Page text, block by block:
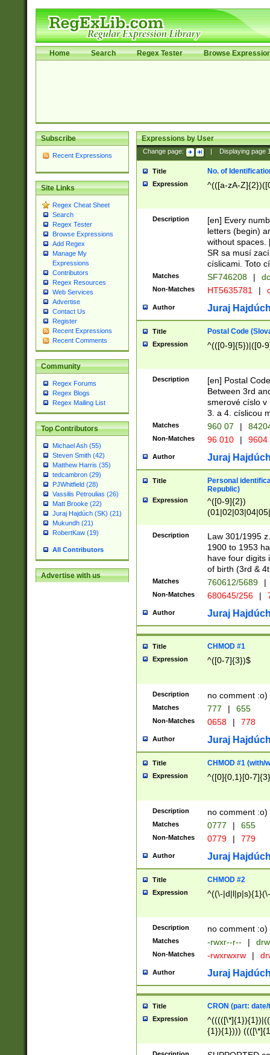
Home Search Regex Tester Browse
Subscribe
Recent Expressions
Site Links
Regex Cheat Sheet
Search
Regex Tester
Browse Expressions
Add Regex
Manage My
Expressions
Contributors
Regex Resources
Web Services
Advertise
Contact Us
Register
Recent Expressions
Recent Comments
Community
Regex Forums
Regex Blogs
Regex Mailing List
Top Contributors
Michael Ash (55)
Steven Smith (42)
Matthew Harris (35)
tedcambron (29)
PJWhitfield (28)
Vassilis Petroulias (26)
Matt Brooke (22)
Juraj Hajdúch (SK) (21)
Mukundh (21)
RobertKaw (19)
All Contributors
Advertise with us
Expressions by User
Change page: Displaying page
Title No. of
Expression ^(([a-zA-
Description
[en] Every
letters (begin)
without spaces.
SR sa musí
císlicami. Toto
Matches SF746208 |
Non-Matches HT5635781 |
Author Juraj
Title Postal Code
Expression ^(([0-9]{5})|([0-
Description
[en] Postal
Between 3rd
smerové císlo v
3. a 4. císlicou
Matches 960 07 |
Non-Matches 96 010 | 9604
Author Juraj
Title
Personal
Republic)
Expression
^([0-9]{2})
1]{1}))/([0-
Description
Law 301/1995
1900 to 1953
have four digits
of birth (3rd &
Matches 760612/5689 |
Non-Matches 680645/256 |
Author Juraj
Title CHMOD #1
Expression ^([0-7]{3})$
Description no comment :o)
Matches 777 | 655
Non-Matches 0658 | 778
Author Juraj
Title CHMOD #1 (with/
Expression ^([0]{0,1}[0-
Description no comment :o)
Matches 0777 | 655
Non-Matches 0779 | 779
Author Juraj
Title CHMOD #2
Expression ^((\-
Description no comment :o)
Matches -rwxr--r-- |
Non-Matches -rwxrwxrw |
Author Juraj
Title CRON (part:
Expression
{1}){1})))
(([1-